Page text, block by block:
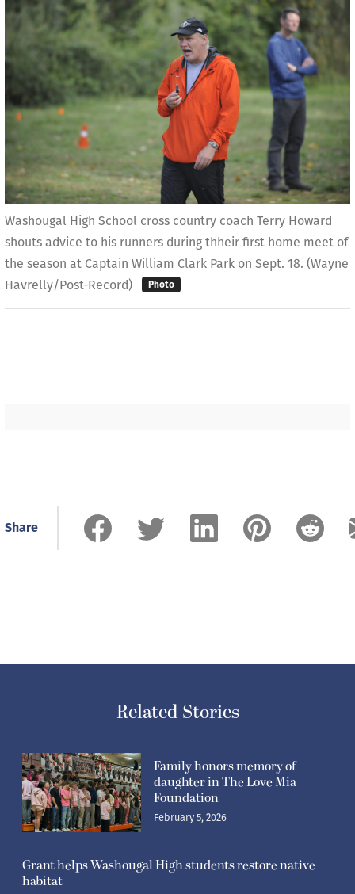
Washougal High School cross country coach Terry Howard
shouts advice to his runners during thheir first home meet of
the season at Captain William Clark Park on Sept. 18. (Wayne
Havrelly/Post-Record)
Photo
Share
Related Stories
Family honors memory of
daughter in The Love Mia
Foundation
February 5, 2026
Grant helps Washougal High students restore native
habitat